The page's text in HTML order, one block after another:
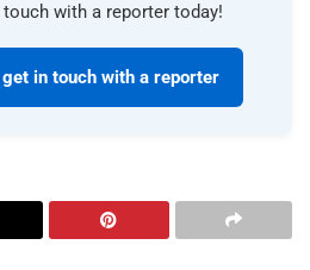
with a reporter today!
in touch with a reporter